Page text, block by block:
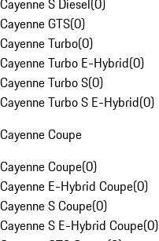
Cayenne S Diesel(0)
Cayenne GTS(0)
Cayenne Turbo(0)
Cayenne Turbo E-Hybrid(0)
Cayenne Turbo S(0)
Cayenne Turbo S E-Hybrid(0)
Cayenne Coupe
Cayenne Coupe(0)
Cayenne E-Hybrid Coupe(0)
Cayenne S Coupe(0)
Cayenne S E-Hybrid Coupe(0)